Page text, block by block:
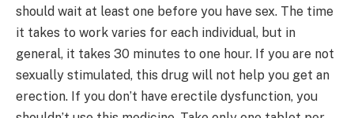
should wait at least one before you have sex. The time
it takes to work varies for each individual, but in
general, it takes 30 minutes to one hour. If you are not
sexually stimulated, this drug will not help you get an
erection. If you don’t have erectile dysfunction, you